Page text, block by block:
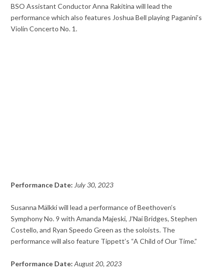
BSO Assistant Conductor Anna Rakitina will lead the
performance which also features Joshua Bell playing Paganini’s
Violin Concerto No. 1.
Performance Date: July 30, 2023
Susanna Mälkki will lead a performance of Beethoven’s
Symphony No. 9 with Amanda Majeski, J’Nai Bridges, Stephen
Costello, and Ryan Speedo Green as the soloists. The
performance will also feature Tippett’s “A Child of Our Time.”
Performance Date:August 20, 2023